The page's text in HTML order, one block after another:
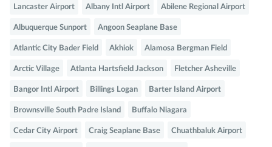
Lancaster Airport Albany Intl Airport Abilene Regional Airport
Albuquerque Sunport Angoon Seaplane Base
Atlantic City Bader Field Akhiok Alamosa Bergman Field
Arctic Village Atlanta Hartsfield Jackson Fletcher Asheville
Bangor Intl Airport Billings Logan Barter Island Airport
Brownsville South Padre Island Buffalo Niagara
Cedar City Airport Craig Seaplane Base Chuathbaluk Airport